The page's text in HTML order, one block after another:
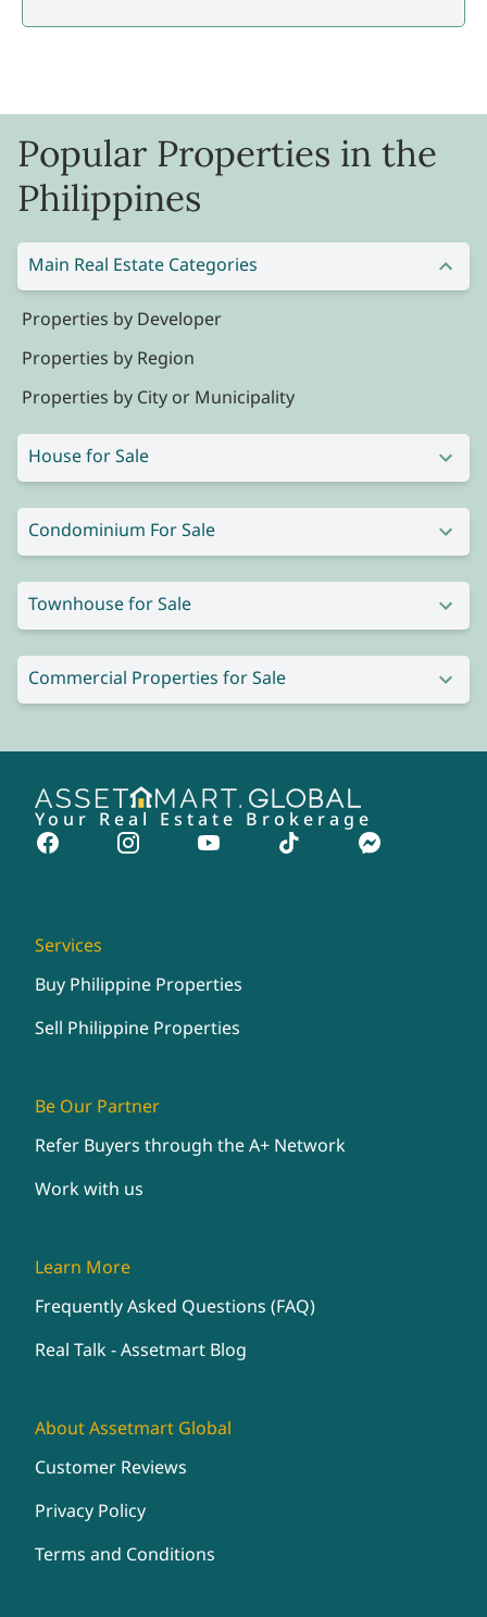
Popular Properties in the
Philippines
Main Real Estate Categories
Properties by Developer
Properties by Region
Properties by City or Municipality
House for Sale
Condominium For Sale
Townhouse for Sale
Commercial Properties for Sale
Your Real Estate Brokerage
Services
Buy Philippine Properties
Sell Philippine Properties
Be Our Partner
Refer Buyers through the A+ Network
Work with us
Learn More
Frequently Asked Questions (FAQ)
Real Talk - Assetmart Blog
About Assetmart Global
Customer Reviews
Privacy Policy
Terms and Conditions